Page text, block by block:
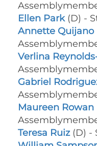
Ellen Park(D) -
Annette Quijano
Verlina
Gabriel
Maureen Rowan
Teresa Ruiz(D) -